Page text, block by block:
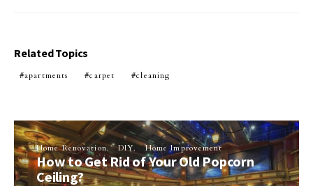
Related Topics
apartments carpet cleaning
Home Renovation DIY Home Improvement
How to Get Rid of Your Old Popcorn
Ceiling?